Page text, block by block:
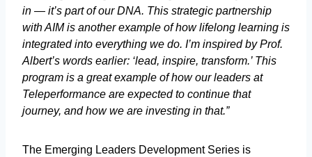
in — it’s part of our DNA. This strategic partnership
with AIM is another example of how lifelong learning is
integrated into everything we do. I’m inspired by Prof.
Albert’s words earlier: ‘lead, inspire, transform.’ This
program is a great example of how our leaders at
Teleperformance are expected to continue that
journey, and how we are investing in that.”
The Emerging Leaders Development Series is